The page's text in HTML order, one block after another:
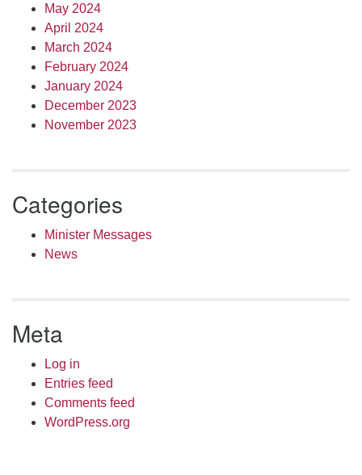
May 2024
April 2024
March 2024
February 2024
January 2024
December 2023
November 2023
Categories
Minister Messages
News
Meta
Log in
Entries feed
Comments feed
WordPress.org